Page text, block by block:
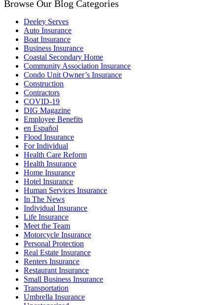
Browse Our Blog Categories
Deeley Serves
Auto Insurance
Boat Insurance
Business Insurance
Coastal Secondary Home
Community Association Insurance
Condo Unit Owner’s Insurance
Construction
Contractors
COVID-19
DIG Magazine
Employee Benefits
en Español
Flood Insurance
For Individual
Health Care Reform
Health Insurance
Home Insurance
Hotel Insurance
Human Services Insurance
In The News
Individual Insurance
Life Insurance
Meet the Team
Motorcycle Insurance
Personal Protection
Real Estate Insurance
Renters Insurance
Restaurant Insurance
Small Business Insurance
Transportation
Umbrella Insurance